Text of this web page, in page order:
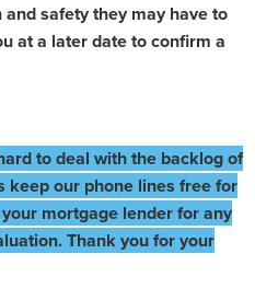
safety they may have to
at a later date to confirm a
to deal with the backlog of
keep our phone lines free for
mortgage lender for any
Thank you for your